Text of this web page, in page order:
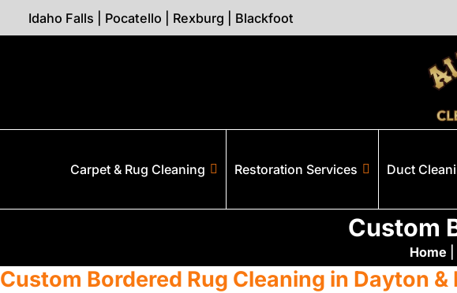
Idaho Falls Pocatello Rexburg Blackfoot
Carpet & Rug Cleaning Restoration Services Duct
Custom
Home
Custom Bordered Rug Cleaning in Dayton